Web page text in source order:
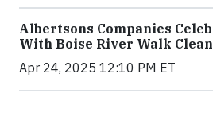
Albertsons Companies
With Boise River Walk
Apr 24, 2025 12:10 PM ET